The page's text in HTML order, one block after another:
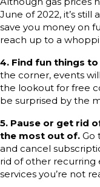
June of 2022, it’s
save you money on
reach up to a
4. Find fun things
the corner, events
the lookout for free
be surprised by the
5. Pause or get rid
the most out of. Go
and cancel
rid of other recurring
services you’re not